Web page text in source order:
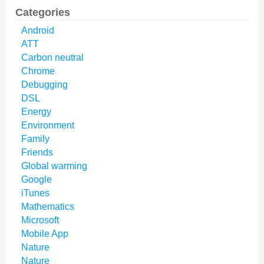
Categories
Android
ATT
Carbon neutral
Chrome
Debugging
DSL
Energy
Environment
Family
Friends
Global warming
Google
iTunes
Mathematics
Microsoft
Mobile App
Nature
Nature